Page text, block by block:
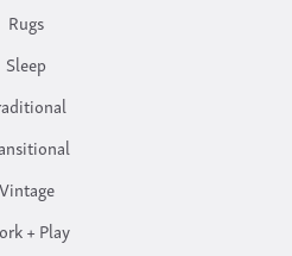
Rugs
Sleep
Vintage
+ Play